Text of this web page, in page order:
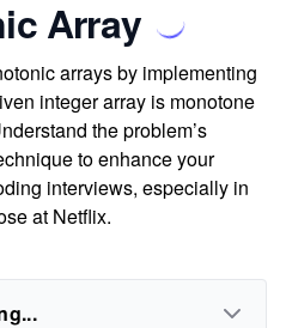
Array
arrays by implementing
integer array is monotone
the problem’s
to enhance your
interviews, especially in
at Netflix.